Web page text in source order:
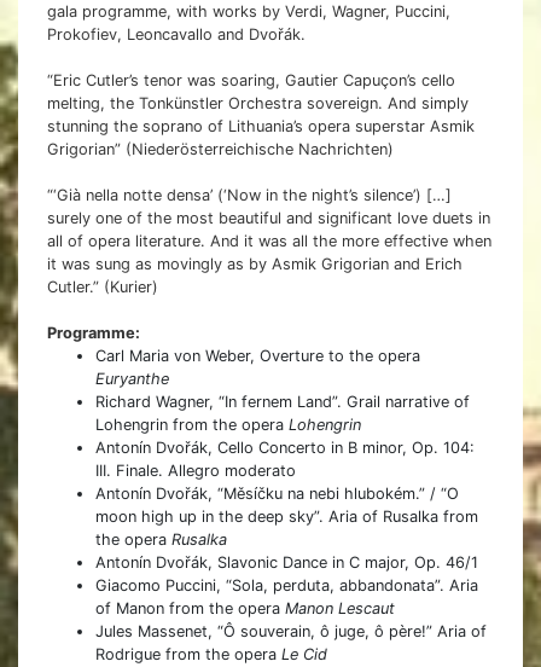
gala programme, with works by Verdi, Wagner, Puccini,
Prokofiev, Leoncavallo and Dvořák.
“Eric Cutler’s tenor was soaring, Gautier Capuçon’s cello
melting, the Tonkünstler Orchestra sovereign. And simply
stunning the soprano of Lithuania’s opera superstar Asmik
Grigorian” (Niederösterreichische Nachrichten)
“‘Già nella notte densa’ (‘Now in the night’s silence’) […]
surely one of the most beautiful and significant love duets in
all of opera literature. And it was all the more effective when
it was sung as movingly as by Asmik Grigorian and Erich
Cutler.” (Kurier)
Programme:
Carl Maria von Weber, Overture to the opera
Euryanthe
Richard Wagner, “In fernem Land”. Grail narrative of
Lohengrin from the opera Lohengrin
Antonín Dvořák, Cello Concerto in B minor, Op. 104:
III. Finale. Allegro moderato
Antonín Dvořák, “Měsíčku na nebi hlubokém.” / “O
moon high up in the deep sky”. Aria of Rusalka from
the opera Rusalka
Antonín Dvořák, Slavonic Dance in C major, Op. 46/1
Giacomo Puccini, “Sola, perduta, abbandonata”. Aria
of Manon from the opera Manon Lescaut
Jules Massenet, “Ô souverain, ô juge, ô père!” Aria of
Rodrigue from the opera Le Cid